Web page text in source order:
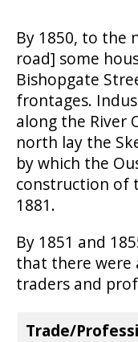
By 1850, to the
road] some
Bishopgate
frontages.
along the River
north lay the
by which the
construction of
1881.
By 1851 and
that there were
traders and
Trade/